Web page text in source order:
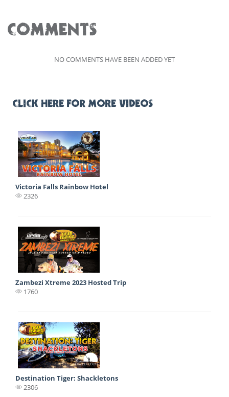
COMMENTS
NO COMMENTS HAVE BEEN ADDED YET
CLICK HERE FOR MORE VIDEOS
Victoria Falls Rainbow Hotel
2326
Zambezi Xtreme 2023 Hosted Trip
1760
Destination Tiger: Shackletons
2306